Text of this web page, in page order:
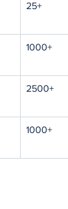
25+
1000+
2500+
1000+